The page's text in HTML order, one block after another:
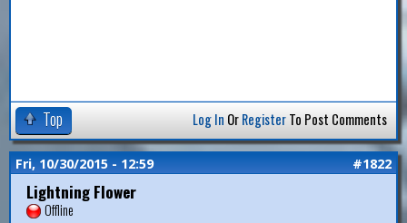
Top Log In OrRegisterTo Post Comments
Fri, 10/30/2015 - 12:59 #1822
Lightning Flower
Offline